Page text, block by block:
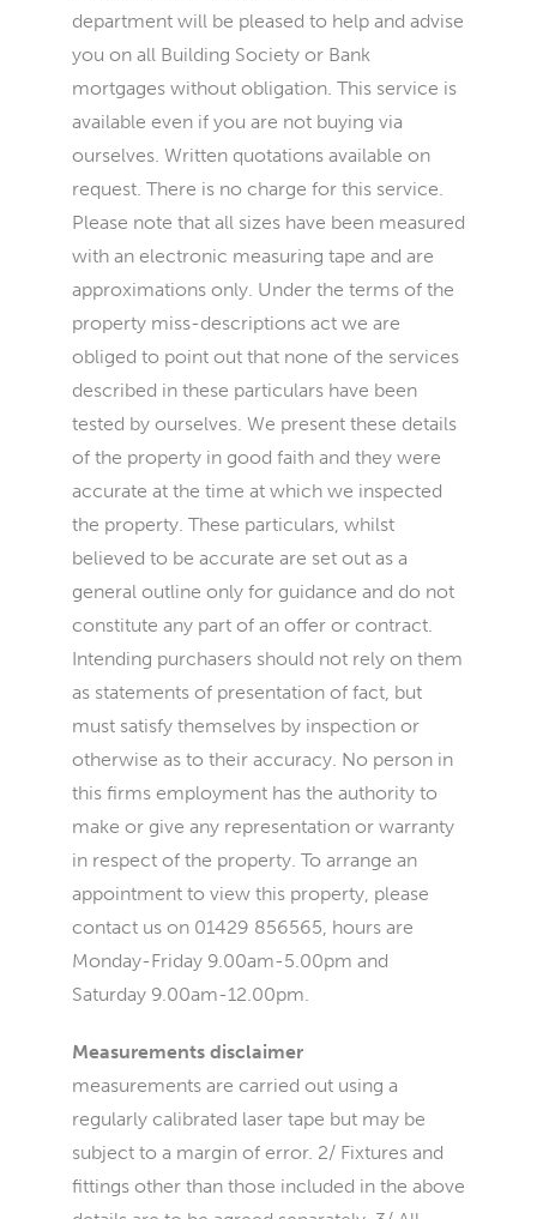
department will be pleased to help and advise
you on all Building Society or Bank
mortgages without obligation. This service is
available even if you are not buying via
ourselves. Written quotations available on
request. There is no charge for this service.
Please note that all sizes have been measured
with an electronic measuring tape and are
approximations only. Under the terms of the
property miss-descriptions act we are
obliged to point out that none of the services
described in these particulars have been
tested by ourselves. We present these details
of the property in good faith and they were
accurate at the time at which we inspected
the property. These particulars, whilst
believed to be accurate are set out as a
general outline only for guidance and do not
constitute any part of an offer or contract.
Intending purchasers should not rely on them
as statements of presentation of fact, but
must satisfy themselves by inspection or
otherwise as to their accuracy. No person in
this firms employment has the authority to
make or give any representation or warranty
in respect of the property. To arrange an
appointment to view this property, please
contact us on 01429 856565, hours are
Monday-Friday 9.00am-5.00pm and
Saturday 9.00am-12.00pm.
Measurements disclaimer
measurements are carried out using a
regularly calibrated laser tape but may be
subject to a margin of error. 2/ Fixtures and
fittings other than those included in the above